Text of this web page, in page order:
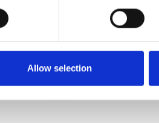
Allow selection